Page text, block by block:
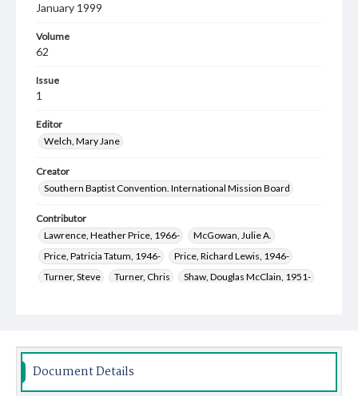
January 1999
Volume
62
Issue
1
Editor
Welch, Mary Jane
Creator
Southern Baptist Convention. International Mission Board
Contributor
Lawrence, Heather Price, 1966-
McGowan, Julie A.
Price, Patricia Tatum, 1946-
Price, Richard Lewis, 1946-
Turner, Steve
Turner, Chris
Shaw, Douglas McClain, 1951-
Document Details